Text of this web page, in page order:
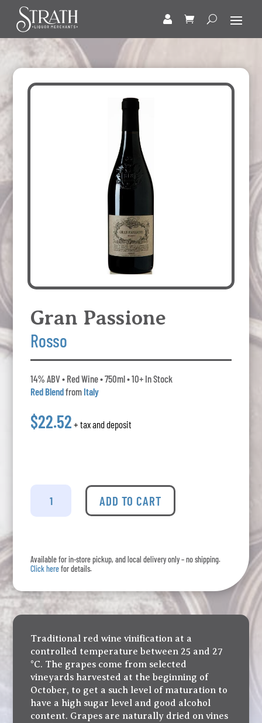
Gran Passione
Rosso
14% ABV • Red Wine • 750ml • 10+ In Stock
Red Blendfrom Italy
$22.52 + tax and deposit
Gran
Passione
-
ADD TO CART
Available for in-store pickup, and local delivery only – no shipping.
Click herefor details.
Traditional red wine vinification at a
controlled temperature between 25 and 27
°C. The grapes come from selected
vineyards harvested at the beginning of
October, to get a such level of maturation to
have a high sugar level and good alcohol
content. Grapes are naturally dried on vines